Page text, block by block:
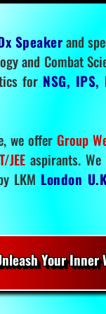
Speakerand
and Combat
for NSG,
we offer Group
JEEaspirants.
LKM London
Your Inner